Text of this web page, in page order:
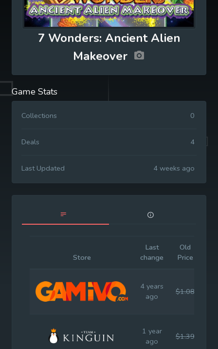
7 Wonders: Ancient Alien
Makeover
Game Stats
Collections 0
Deals 4
Last Updated 4 weeks ago
Store
Last
change
Old
Price
4 years
ago
$1.08
1 year
ago
$1.39